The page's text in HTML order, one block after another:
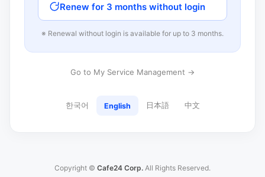
Renew for 3 months without login
※ Renewal without login is available for up to 3 months.
Go to My Service Management →
한국어 English 日本語 中文
Copyright © Cafe24 Corp. All Rights Reserved.